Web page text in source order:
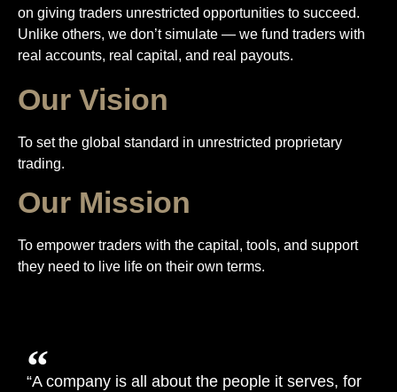
on giving traders unrestricted opportunities to succeed.
Unlike others, we don’t simulate — we fund traders with
real accounts, real capital, and real payouts.
Our Vision
To set the global standard in unrestricted proprietary
trading.
Our Mission
To empower traders with the capital, tools, and support
they need to live life on their own terms.
“A company is all about the people it serves, for